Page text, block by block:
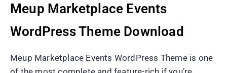
Meup Marketplace Events
WordPress Theme Download
Meup Marketplace Events WordPress Theme is one